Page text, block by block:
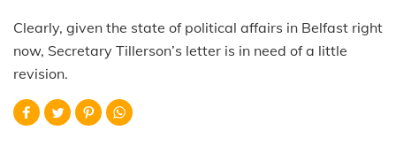
Clearly, given the state of political affairs in Belfast right
now, Secretary Tillerson’s letter is in need of a little
revision.